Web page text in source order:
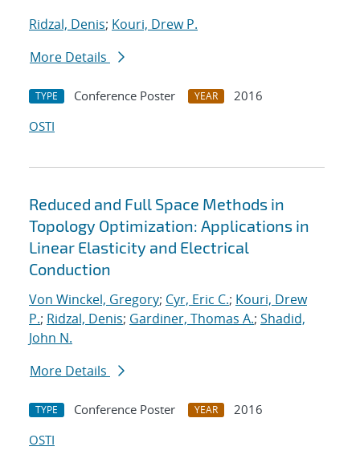
Ridzal, Denis; Kouri, Drew P.
More Details
TYPE Conference Poster YEAR
2016
OSTI
Reduced and Full Space Methods in
Topology Optimization: Applications in
Linear Elasticity and Electrical
Conduction
Von Winckel, Gregory; Cyr, Eric C.; Kouri, Drew
P.; Ridzal, Denis; Gardiner, Thomas A.; Shadid,
John N.
More Details
TYPE Conference Poster YEAR
2016
OSTI